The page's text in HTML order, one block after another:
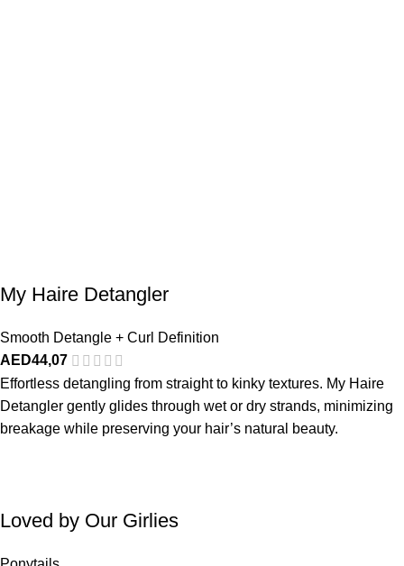
My Haire Detangler
Smooth Detangle + Curl Definition
AED44,07
Effortless detangling from straight to kinky textures. My Haire
Detangler gently glides through wet or dry strands, minimizing
breakage while preserving your hair’s natural beauty.
Loved by Our Girlies